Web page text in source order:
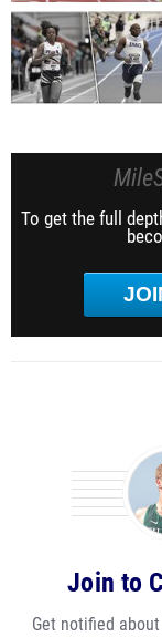
To get the full
Join to
Get notified